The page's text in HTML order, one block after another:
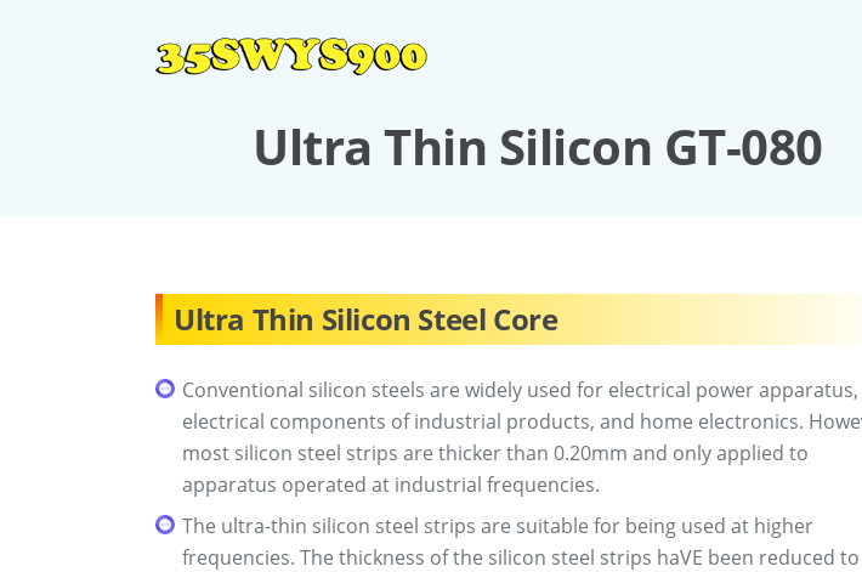
Ultra Thin Silicon GT-080
Ultra Thin Silicon Steel Core
Conventional silicon steels are widely used for electrical power apparatus,
electrical components of industrial products, and home electronics.
most silicon steel strips are thicker than 0.20mm and only applied to
apparatus operated at industrial frequencies.
The ultra-thin silicon steel strips are suitable for being used at higher
frequencies. The thickness of the silicon steel strips haVE been reduced